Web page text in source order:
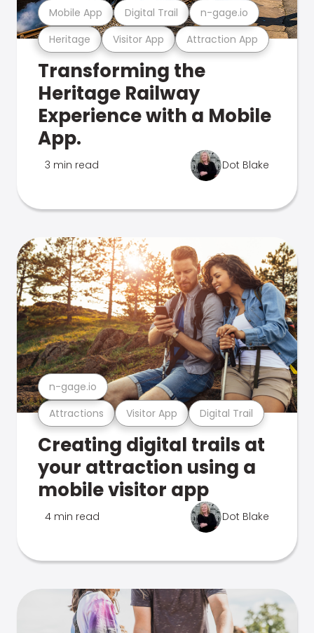
Heritage Visitor App Attraction App
Mobile App Digital Trail n-gage.io
Transforming the
Heritage Railway
Experience with a Mobile
App.
3 min read Dot Blake
Attractions Visitor App Digital Trail
n-gage.io
Creating digital trails at
your attraction using a
mobile visitor app
4 min read Dot Blake